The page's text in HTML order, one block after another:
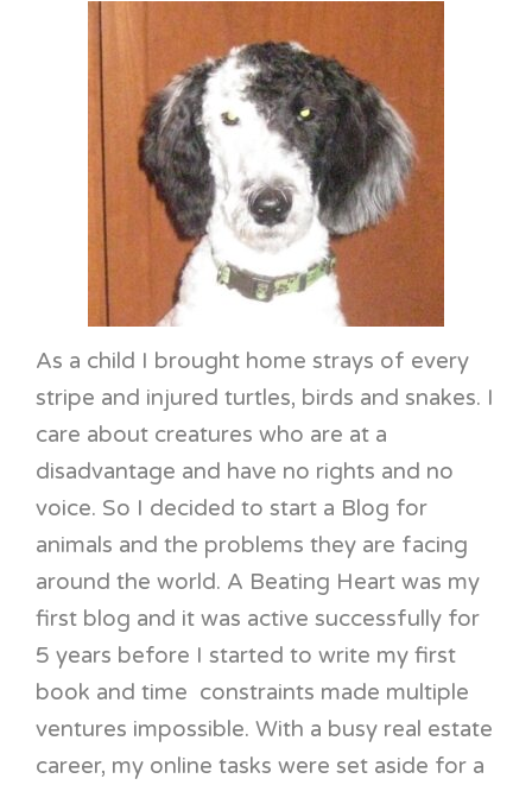
As a child I brought home strays of every
stripe and injured turtles, birds and snakes. I
care about creatures who are at a
disadvantage and have no rights and no
voice. So I decided to start a Blog for
animals and the problems they are facing
around the world. A Beating Heart was my
first blog and it was active successfully for
5 years before I started to write my first
book and time constraints made multiple
ventures impossible. With a busy real estate
career, my online tasks were set aside for a